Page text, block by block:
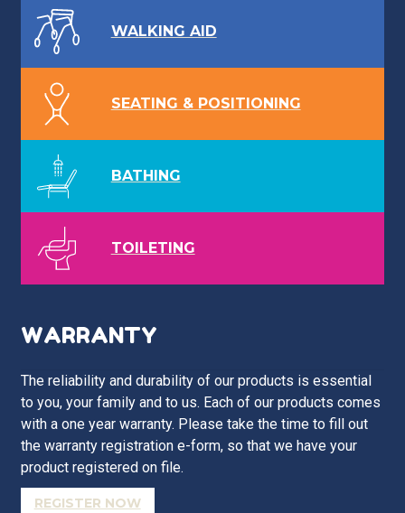
WALKING AID
SEATING & POSITIONING
BATHING
TOILETING
WARRANTY
The reliability and durability of our products is essential
to you, your family and to us. Each of our products comes
with a one year warranty. Please take the time to fill out
the warranty registration e-form, so that we have your
product registered on file.
REGISTER NOW